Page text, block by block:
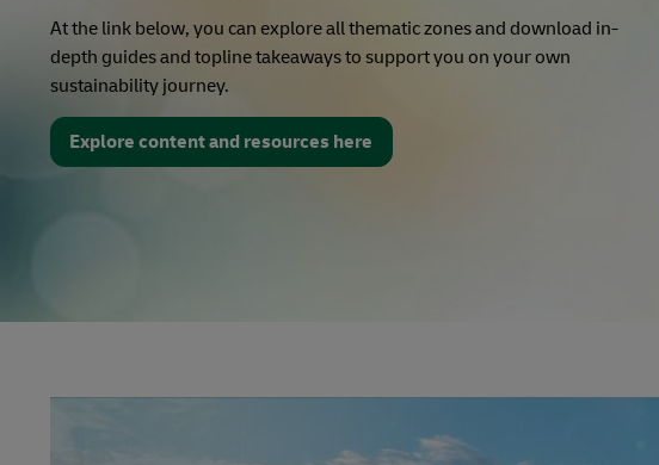
At the link below, you can explore all thematic zones and download in-
depth guides and topline takeaways to support you on your own
sustainability journey.
Explore content and resources here